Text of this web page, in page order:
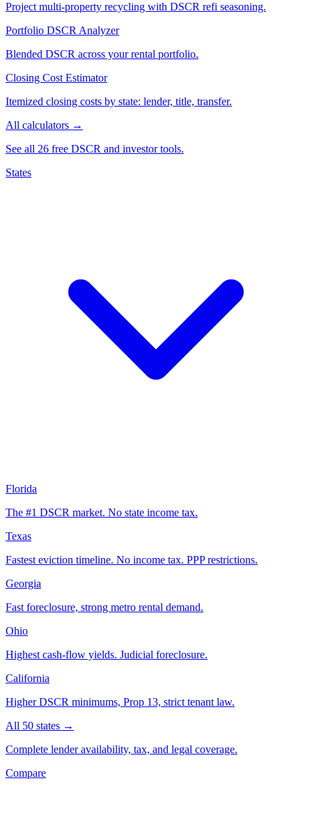
Project multi-property recycling with DSCR refi seasoning.
Portfolio DSCR Analyzer
Blended DSCR across your rental portfolio.
Closing Cost Estimator
Itemized closing costs by state: lender, title, transfer.
All calculators →
See all 26 free DSCR and investor tools.
States
Florida
The #1 DSCR market. No state income tax.
Texas
Fastest eviction timeline. No income tax. PPP restrictions.
Georgia
Fast foreclosure, strong metro rental demand.
Ohio
Highest cash-flow yields. Judicial foreclosure.
California
Higher DSCR minimums, Prop 13, strict tenant law.
All 50 states →
Complete lender availability, tax, and legal coverage.
Compare